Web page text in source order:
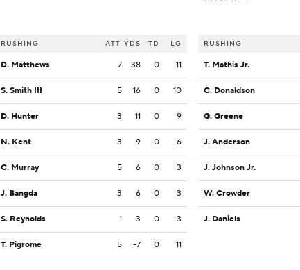
RUSHING ATT YDS TD LG
D. Matthews 7 38 0 11
S. Smith III 5 16 0 10
D. Hunter 3 11 0 9
N. Kent 3 9 0 6
C. Murray 5 6 0 3
J. Bangda 3 6 0 3
S. Reynolds 1 3 0 3
T. Pigrome 5 -7 0 11
RUSHING
T. Mathis Jr.
C. Donaldson
G. Greene
J. Anderson
J. Johnson Jr.
W. Crowder
J. Daniels